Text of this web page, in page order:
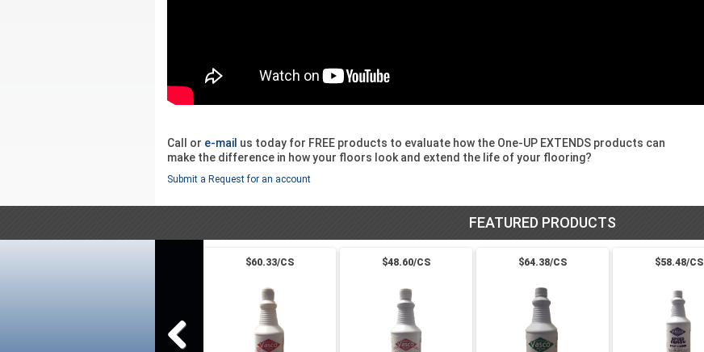
Call or e-mail us today for FREE products to evaluate how the One-UP EXTENDS products can
make the difference in how your floors look and extend the life of your flooring?
Submit a Request for an account
FEATURED PRODUCTS
$60.33/CS $48.60/CS $64.38/CS $58.48/CS